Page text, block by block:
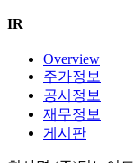
IR
Overview
주가정보
공시정보
재무정보
게시판